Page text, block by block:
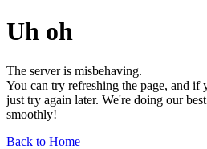
Uh oh
The server is misbehaving.
You can try refreshing the page, and if
just try again later. We're doing our
smoothly!
Back to Home